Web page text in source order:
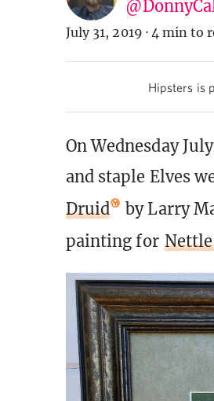
July 31, 2019 · 4 min to
Hipsters is
On Wednesday
and staple Elves
Druid
by Larry
painting for